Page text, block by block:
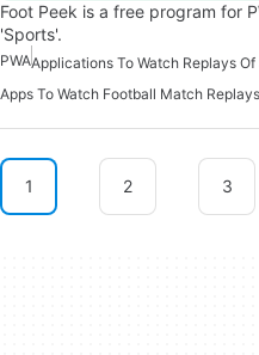
Foot Peek is a free program for
'Sports'.
PWA
Apps To Watch Football Match Replays
1 2 3